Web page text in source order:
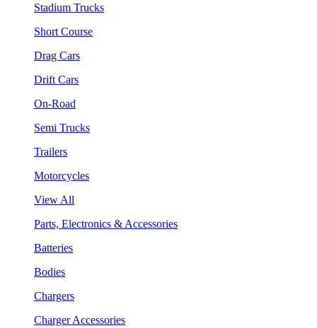
Stadium Trucks
Short Course
Drag Cars
Drift Cars
On-Road
Semi Trucks
Trailers
Motorcycles
View All
Parts, Electronics & Accessories
Batteries
Bodies
Chargers
Charger Accessories